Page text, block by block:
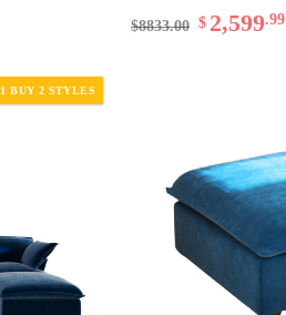
$8833.00 $ 2,599.99
1 BUY 2 STYLES